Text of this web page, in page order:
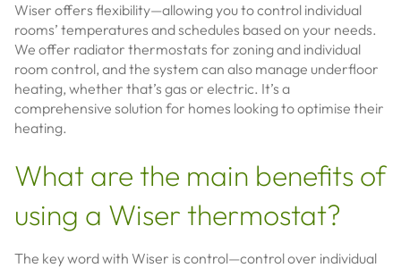
Wiser offers flexibility—allowing you to control individual
rooms’ temperatures and schedules based on your needs.
We offer radiator thermostats for zoning and individual
room control, and the system can also manage underfloor
heating, whether that’s gas or electric. It’s a
comprehensive solution for homes looking to optimise their
heating.
What are the main benefits of
using a Wiser thermostat?
The key word with Wiser is control—control over individual